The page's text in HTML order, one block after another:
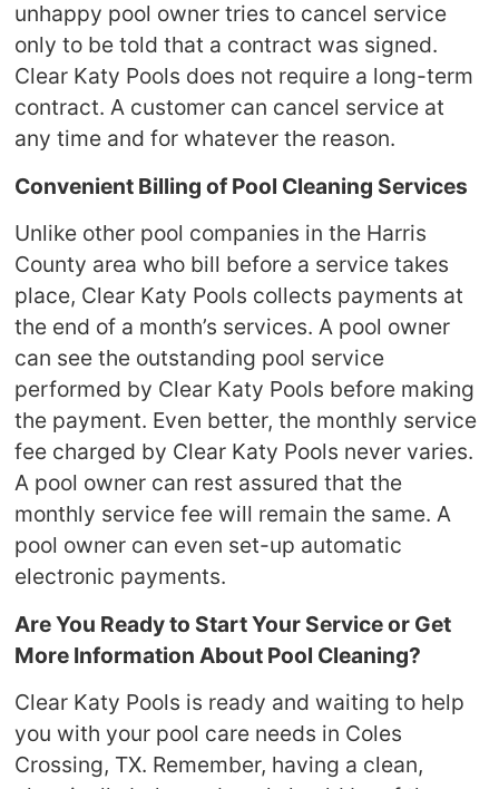
unhappy pool owner tries to cancel service
only to be told that a contract was signed.
Clear Katy Pools does not require a long-term
contract. A customer can cancel service at
any time and for whatever the reason.
Convenient Billing of Pool Cleaning Services
Unlike other pool companies in the Harris
County area who bill before a service takes
place, Clear Katy Pools collects payments at
the end of a month’s services. A pool owner
can see the outstanding pool service
performed by Clear Katy Pools before making
the payment. Even better, the monthly service
fee charged by Clear Katy Pools never varies.
A pool owner can rest assured that the
monthly service fee will remain the same. A
pool owner can even set-up automatic
electronic payments.
Are You Ready to Start Your Service or Get
More Information About Pool Cleaning?
Clear Katy Pools is ready and waiting to help
you with your pool care needs in Coles
Crossing, TX. Remember, having a clean,